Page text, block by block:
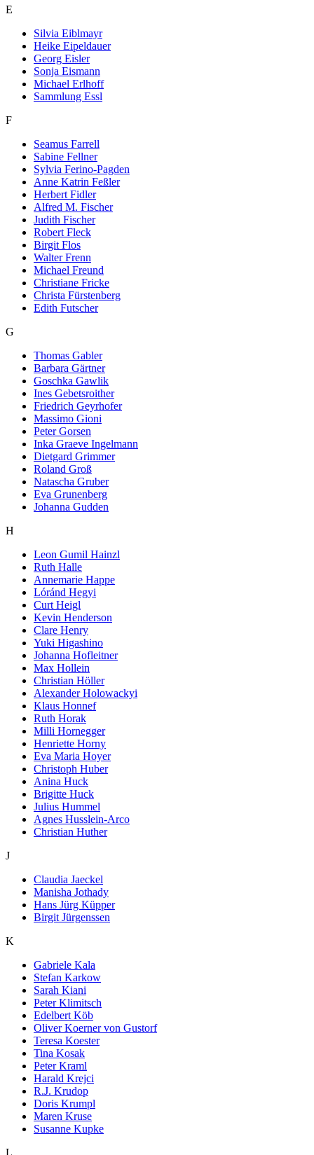
E
Silvia Eiblmayr
Heike Eipeldauer
Georg Eisler
Sonja Eismann
Michael Erlhoff
Sammlung Essl
F
Seamus Farrell
Sabine Fellner
Sylvia Ferino-Pagden
Anne Katrin Feßler
Herbert Fidler
Alfred M. Fischer
Judith Fischer
Robert Fleck
Birgit Flos
Walter Frenn
Michael Freund
Christiane Fricke
Christa Fürstenberg
Edith Futscher
G
Thomas Gabler
Barbara Gärtner
Goschka Gawlik
Ines Gebetsroither
Friedrich Geyrhofer
Massimo Gioni
Peter Gorsen
Inka Graeve Ingelmann
Dietgard Grimmer
Roland Groß
Natascha Gruber
Eva Grunenberg
Johanna Gudden
H
Leon Gumil Hainzl
Ruth Halle
Annemarie Happe
Lóránd Hegyi
Curt Heigl
Kevin Henderson
Clare Henry
Yuki Higashino
Johanna Hofleitner
Max Hollein
Christian Höller
Alexander Holowackyi
Klaus Honnef
Ruth Horak
Milli Hornegger
Henriette Horny
Eva Maria Hoyer
Christoph Huber
Anina Huck
Brigitte Huck
Julius Hummel
Agnes Husslein-Arco
Christian Huther
J
Claudia Jaeckel
Manisha Jothady
Hans Jürg Küpper
Birgit Jürgenssen
K
Gabriele Kala
Stefan Karkow
Sarah Kiani
Peter Klimitsch
Edelbert Köb
Oliver Koerner von Gustorf
Teresa Koester
Tina Kosak
Peter Kraml
Harald Krejci
R.J. Krudop
Doris Krumpl
Maren Kruse
Susanne Kupke
L